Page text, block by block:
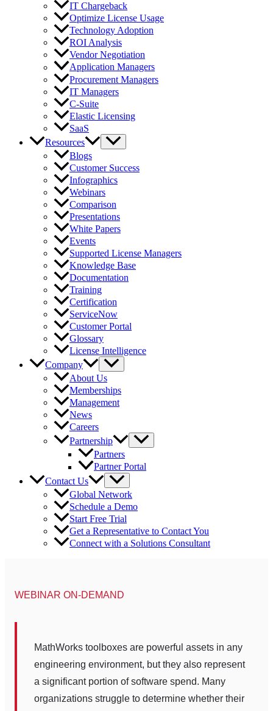
IT Chargeback
Optimize License Usage
Technology Adoption
ROI Analysis
Vendor Negotiation
Application Managers
Procurement Managers
IT Managers
C-Suite
Elastic Licensing
SaaS
Resources
Blogs
Customer Success
Infographics
Webinars
Comparison
Presentations
White Papers
Events
Supported License Managers
Knowledge Base
Documentation
Training
Certification
ServiceNow
Customer Portal
Glossary
License Intelligence
Company
About Us
Memberships
Management
News
Careers
Partnership
Partners
Partner Portal
Contact Us
Global Network
Schedule a Demo
Start Free Trial
Get a Representative to Contact You
Connect with a Solutions Consultant
MathWorks toolboxes are powerful assets in any
engineering environment, but they also represent
a significant portion of software spend. Many
organizations struggle to determine whether their
WEBINAR ON-DEMAND